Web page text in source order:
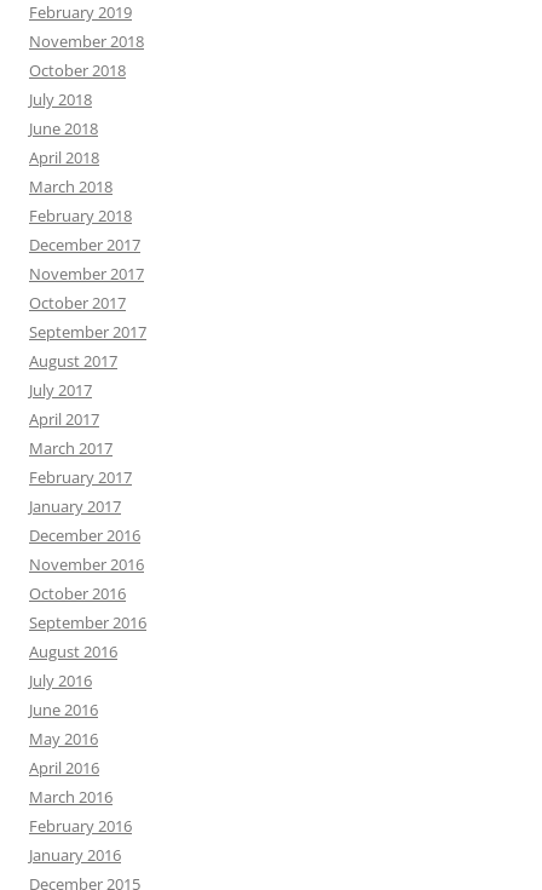
February 2019
November 2018
October 2018
July 2018
June 2018
April 2018
March 2018
February 2018
December 2017
November 2017
October 2017
September 2017
August 2017
July 2017
April 2017
March 2017
February 2017
January 2017
December 2016
November 2016
October 2016
September 2016
August 2016
July 2016
June 2016
May 2016
April 2016
March 2016
February 2016
January 2016
December 2015